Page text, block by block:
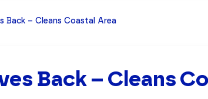
Back – Cleans Coastal Area
Back – Cleans